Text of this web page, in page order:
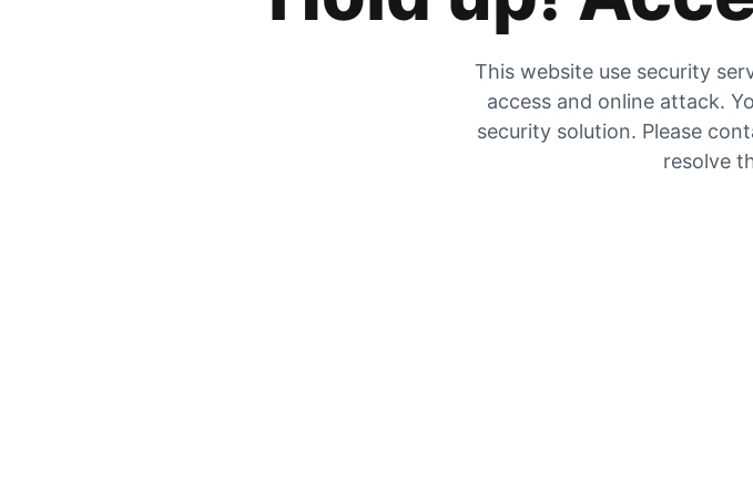
This website use security
access and online attack.
security solution. Please
resolve